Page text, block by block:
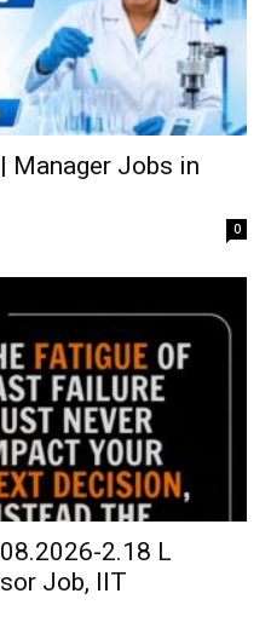
Manager Jobs in
0
₹2.18 L
Job, IIT